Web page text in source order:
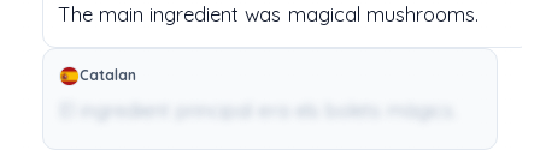
The main ingredientwas magical mushrooms.
Catalan
El ingredient principal era els bolets màgics.